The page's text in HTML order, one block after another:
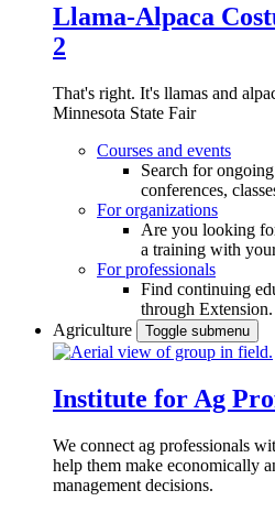
Llama-Alpaca
2
That's right. It's llamas and
Minnesota State Fair
Courses and events
Search for
conferences,
For organizations
Are you looking
a training with
For professionals
Find continuing
through Extension.
Agriculture
Toggle submenu
Institute for Ag
We connect ag professionals
help them make economically
management decisions.